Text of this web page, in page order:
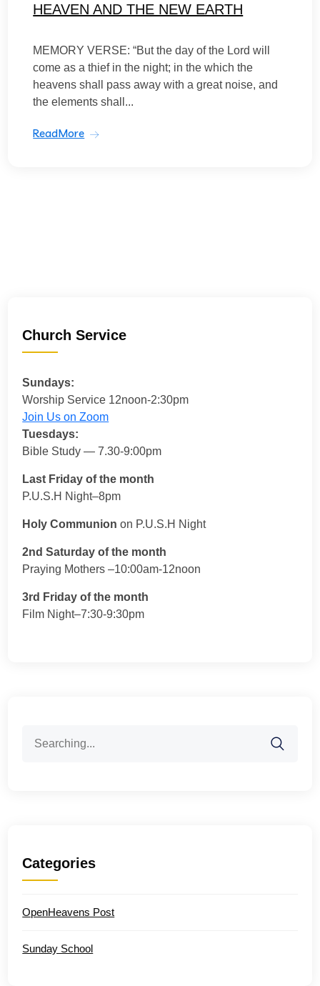
HEAVEN AND THE NEW EARTH
MEMORY VERSE: “But the day of the Lord will
come as a thief in the night; in the which the
heavens shall pass away with a great noise, and
the elements shall...
ReadMore
Church Service
Sundays:
Worship Service 12noon-2:30pm
Join Us on Zoom
Tuesdays:
Bible Study — 7.30-9:00pm
Last Friday of the month
P.U.S.H Night–8pm
Holy Communion on P.U.S.H Night
2nd Saturday of the month
Praying Mothers –10:00am-12noon
3rd Friday of the month
Film Night–7:30-9:30pm
for:
Categories
OpenHeavens Post
Sunday School